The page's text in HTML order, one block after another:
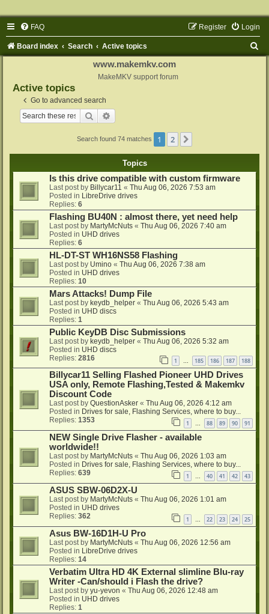
FAQ Login
Register
Board index Search Active topics
www.makemkv.com
MakeMKV support forum
Active topics
Go to advanced search
Search
Search found 74 matches 1 2
Topics
Is this drive compatible with custom firmware
Last post by Billycar11 « Thu Aug 06, 2026 7:53 am
Posted in LibreDrive drives
Replies: 6
Flashing BU40N : almost there, yet need help
Last post by MartyMcNuts « Thu Aug 06, 2026 7:40 am
Posted in UHD drives
Replies: 6
HL-DT-ST WH16NS58 Flashing
Last post by Umino « Thu Aug 06, 2026 7:38 am
Posted in UHD drives
Replies: 10
Mars Attacks! Dump File
Last post by keydb_helper « Thu Aug 06, 2026 5:43 am
Posted in UHD discs
Replies: 1
Public KeyDB Disc Submissions
Last post by keydb_helper « Thu Aug 06, 2026 5:32 am
Posted in UHD discs
Replies: 2816 1 … 185 186 187 188
Billycar11 Selling Flashed Pioneer UHD Drives
USA only, Remote Flashing,Tested & Makemkv
Discount Code
Last post by QuestionAsker « Thu Aug 06, 2026 4:12 am
Posted in Drives for sale, Flashing Services, where to buy...
Replies: 1353 1 … 88 89 90 91
NEW Single Drive Flasher - available
worldwide!!
Last post by MartyMcNuts « Thu Aug 06, 2026 1:03 am
Posted in Drives for sale, Flashing Services, where to buy...
Replies: 639 1 40 41 42 43
ASUS SBW-06D2X-U
Last post by MartyMcNuts « Thu Aug 06, 2026 1:01 am
Posted in UHD drives
Replies: 362 1 22 23 24 25
Asus BW-16D1H-U Pro
Last post by MartyMcNuts « Thu Aug 06, 2026 12:56 am
Posted in LibreDrive drives
Replies: 14
Verbatim Ultra HD 4K External slimline Blu-ray
Writer -Can/should i Flash the drive?
Last post by yu-yevon « Thu Aug 06, 2026 12:48 am
Posted in UHD drives
Replies: 1